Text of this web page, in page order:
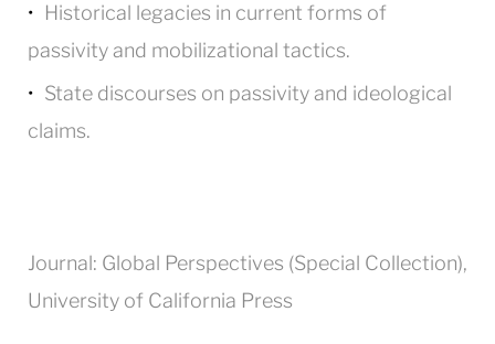
Historical legacies in current forms of
passivity and mobilizational tactics.
State discourses on passivity and ideological
claims.
Journal: Global Perspectives (Special Collection),
University of California Press